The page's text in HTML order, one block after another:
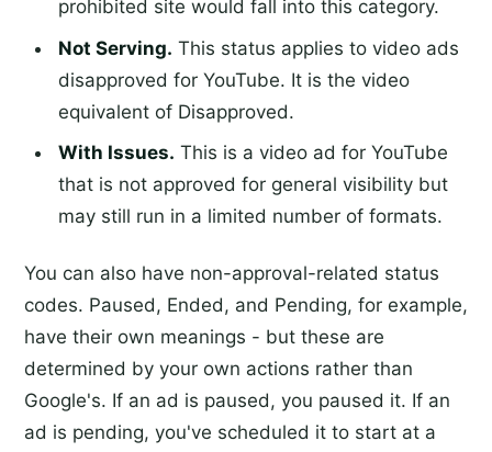
prohibited site would fall into this category.
Not Serving. This status applies to video ads
disapproved for YouTube. It is the video
equivalent of Disapproved.
With Issues. This is a video ad for YouTube
that is not approved for general visibility but
may still run in a limited number of formats.
You can also have non-approval-related status
codes. Paused, Ended, and Pending, for example,
have their own meanings - but these are
determined by your own actions rather than
Google's. If an ad is paused, you paused it. If an
ad is pending, you've scheduled it to start at a